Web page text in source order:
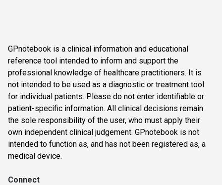
GPnotebook is a clinical information and educational
reference tool intended to inform and support the
professional knowledge of healthcare practitioners. It is
not intended to be used as a diagnostic or treatment tool
for individual patients. Please do not enter identifiable or
patient-specific information. All clinical decisions remain
the sole responsibility of the user, who must apply their
own independent clinical judgement. GPnotebook is not
intended to function as, and has not been registered as, a
medical device.
Connect